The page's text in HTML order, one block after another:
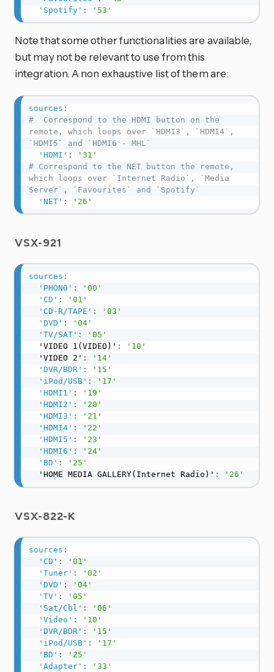
'Spotify' : '53'
Note that some other functionalities are available,
but may not be relevant to use from this
integration. A non exhaustive list of them are:
sources :
#  Correspond to the HDMI button on the
remote, which loops over `HDMI3`, `HDMI4`,
`HDMI5` and `HDMI6 - MHL`
'HDMI' :
'31'
# Correspond to the NET button the remote,
which loops over `Internet Radio`, `Media
Server`, `Favourites` and `Spotify`
'NET' : '26'
VSX-921
sources :
'PHONO' :
'00'
'CD' :
'01'
'CD-R/TAPE' :
'03'
'DVD' :
'04'
'TV/SAT' :
'05'
  'VIDEO 1(VIDEO)'
:
'10'
  'VIDEO 2'
:
'14'
'DVR/BDR' :
'15'
'iPod/USB' :
'17'
'HDMI1' :
'19'
'HDMI2' :
'20'
'HDMI3' :
'21'
'HDMI4' :
'22'
'HDMI5' :
'23'
'HDMI6' :
'24'
'BD' :
'25'
  'HOME MEDIA GALLERY(Internet Radio)'
: '26'
VSX-822-K
sources :
'CD' :
'01'
'Tuner' :
'02'
'DVD' :
'04'
'TV' :
'05'
'Sat/Cbl' :
'06'
'Video' :
'10'
'DVR/BDR' :
'15'
'iPod/USB' :
'17'
'BD' :
'25'
'Adapter' :
'33'